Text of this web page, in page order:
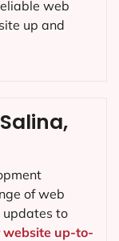
of web
updates to
website up-to-
web
up and